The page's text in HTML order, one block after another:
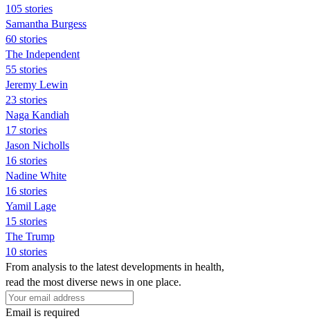
105 stories
Samantha Burgess
60 stories
The Independent
55 stories
Jeremy Lewin
23 stories
Naga Kandiah
17 stories
Jason Nicholls
16 stories
Nadine White
16 stories
Yamil Lage
15 stories
The Trump
10 stories
From analysis to the latest developments in health,
read the most diverse news in one place.
Email is required